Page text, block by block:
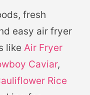
fresh
easy air fryer
like Air Fryer
Caviar,
Rice